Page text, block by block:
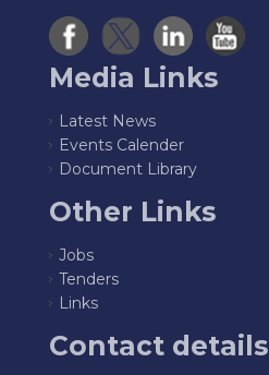
Media Links
Latest News
Events Calender
Document Library
Other Links
Jobs
Tenders
Links
Contact details